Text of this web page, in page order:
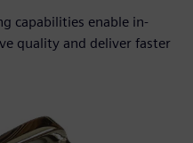
capabilities enable in-
quality and deliver faster